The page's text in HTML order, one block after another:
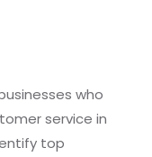
who
service in
top